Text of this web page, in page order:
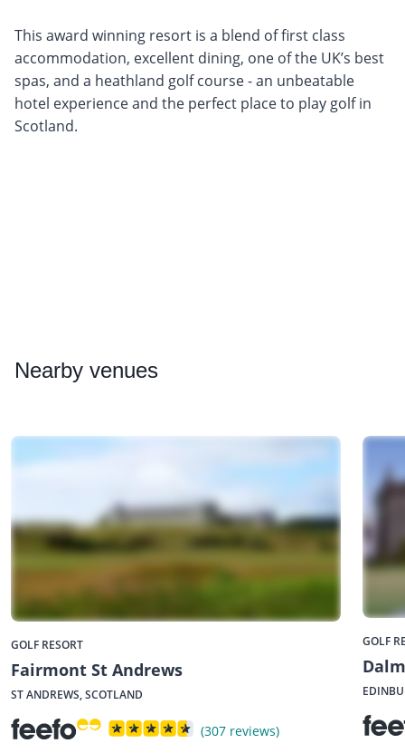
This award winning resort is a blend of first class
accommodation, excellent dining, one of the UK’s best
spas, and a heathland golf course - an unbeatable
hotel experience and the perfect place to play golf in
Scotland.
Nearby venues
GOLF RESORT
Fairmont St Andrews
ST ANDREWS, SCOTLAND
(307 reviews)
GOLF